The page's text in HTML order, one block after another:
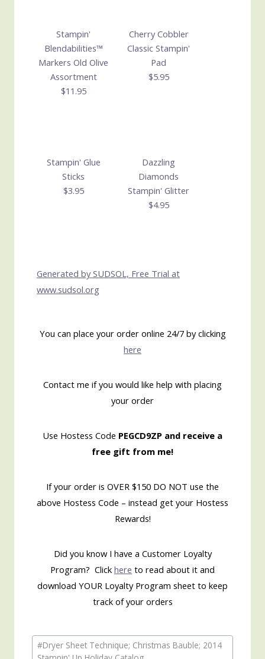
Stampin'
Blendabilities™
Markers Old Olive
Assortment
$11.95
Cherry Cobbler
Classic Stampin'
Pad
$5.95
Stampin' Glue
Sticks
$3.95
Dazzling
Diamonds
Stampin' Glitter
$4.95
Generated by SUDSOL, Free Trial at
www.sudsol.org
You can place your order online 24/7 by clicking
here
Contact me if you would like help with placing
your order
Use Hostess Code PEGCD9ZP and receive a
free gift from me!
If your order is OVER $150 DO NOT use the
above Hostess Code – instead get your Hostess
Rewards!
Did you know I have a Customer Loyalty
Program? Click here to read about it and
download YOUR Loyalty Program sheet to keep
track of your orders
Post
Tags:
#Dryer Sheet Technique; Christmas Bauble; 2014